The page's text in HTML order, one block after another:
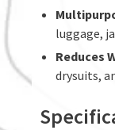
luggage,
Reduces
drysuits,